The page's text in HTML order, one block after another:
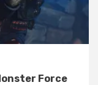
Force